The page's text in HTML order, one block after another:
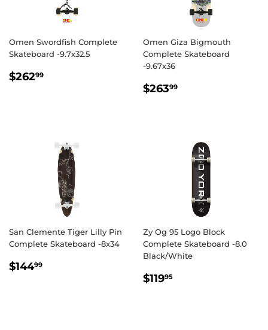
Omen Swordfish Complete
Skateboard -9.7x32.5
REGULAR
$26299
Omen Giza Bigmouth
Complete Skateboard
-9.67x36
REGULAR
$26399
San Clemente Tiger Lilly Pin
Complete Skateboard -8x34
REGULAR
$14499
Zy Og 95 Logo Block
Complete Skateboard -8.0
Black/White
REGULAR
$11995